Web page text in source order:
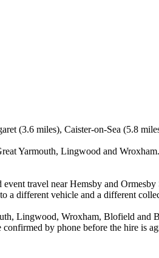
(3.6 miles), Caister-on-Sea (5.8
Yarmouth, Lingwood and
travel near Hemsby and
a different vehicle and a different
Lingwood, Wroxham, Blofield and
by phone before the hire is